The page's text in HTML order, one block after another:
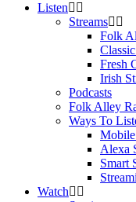
Listen
Streams
Folk
Fresh
Irish
Podcasts
Folk Alley
Ways To
Alexa
Smart
Watch